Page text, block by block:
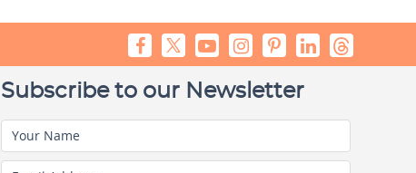
Subscribe to our Newsletter
Your Name